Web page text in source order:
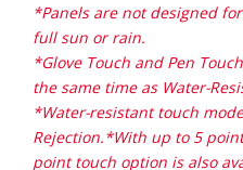
*Panels are not designed
full sun or rain.
*Glove Touch and Pen
the same time as Water-
*Water-resistant touch
Rejection.*With up to 5
point touch option is also